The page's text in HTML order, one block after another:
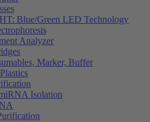
Blue/Green LED Technology
Analyzer
Marker, Buffer
Isolation